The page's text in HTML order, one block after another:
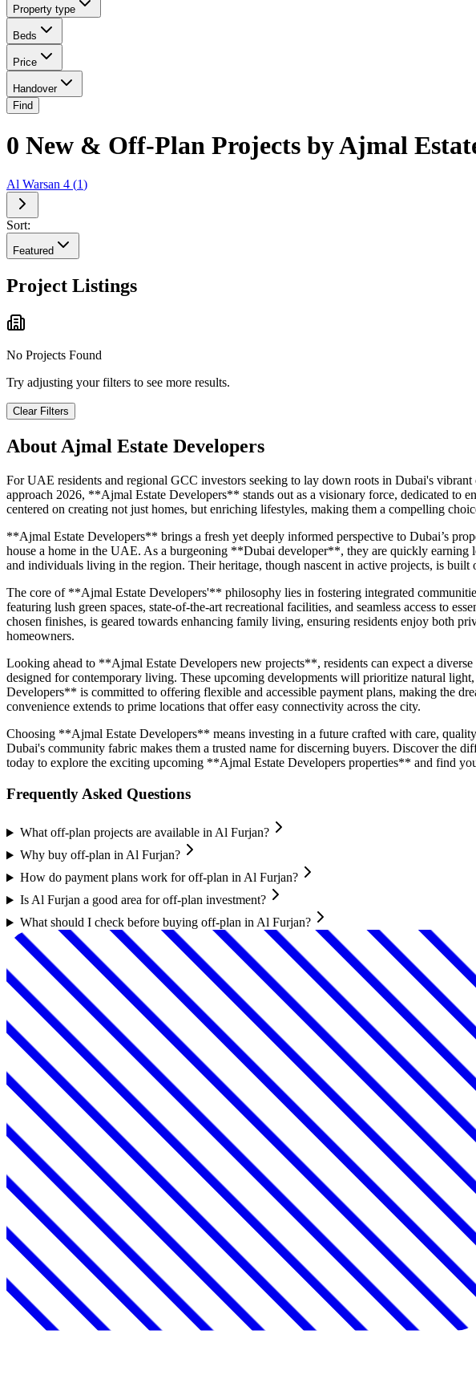
Property type
Beds
Price
Handover
Find
0 New & Off-Plan Projects by Ajmal
Al Warsan 4 (1)
Sort:
Featured
Project Listings
No Projects Found
Try adjusting your filters to see more results.
Clear Filters
About Ajmal Estate Developers
For UAE residents and regional GCC investors seeking to lay down roots in Dubai's
approach 2026, **Ajmal Estate Developers** stands out as a visionary force, dedicated to
centered on creating not just homes, but enriching lifestyles, making them a compelling
**Ajmal Estate Developers** brings a fresh yet deeply informed perspective to Dubai’s
house a home in the UAE. As a burgeoning **Dubai developer**, they are quickly earning
and individuals living in the region. Their heritage, though nascent in active projects, is
The core of **Ajmal Estate Developers'** philosophy lies in fostering integrated
featuring lush green spaces, state-of-the-art recreational facilities, and seamless access to
chosen finishes, is geared towards enhancing family living, ensuring residents enjoy both
homeowners.
Looking ahead to **Ajmal Estate Developers new projects**, residents can expect a
designed for contemporary living. These upcoming developments will prioritize natural
Developers** is committed to offering flexible and accessible payment plans, making the
convenience extends to prime locations that offer easy connectivity across the city.
Choosing **Ajmal Estate Developers** means investing in a future crafted with care,
Dubai's community fabric makes them a trusted name for discerning buyers. Discover the
today to explore the exciting upcoming **Ajmal Estate Developers properties** and find
Frequently Asked Questions
What off-plan projects are available in Al Furjan?
Why buy off-plan in Al Furjan?
How do payment plans work for off-plan in Al Furjan?
Is Al Furjan a good area for off-plan investment?
What should I check before buying off-plan in Al Furjan?